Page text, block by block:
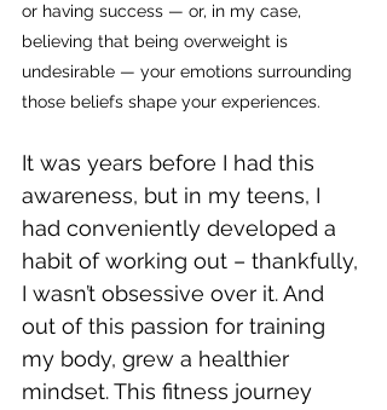
or having success — or, in my case,
believing that being overweight is
undesirable — your emotions surrounding
those beliefs shape your experiences.
It was years before I had this
awareness, but in my teens, I
had conveniently developed a
habit of working out – thankfully,
I wasn’t obsessive over it. And
out of this passion for training
my body, grew a healthier
mindset. This fitness journey